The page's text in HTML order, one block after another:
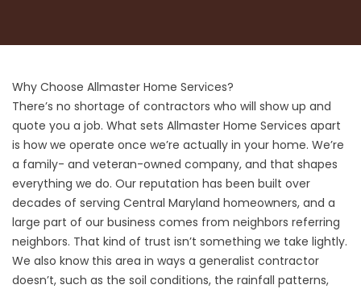
Why Choose Allmaster Home Services?
There’s no shortage of contractors who will show up and
quote you a job. What sets Allmaster Home Services apart
is how we operate once we’re actually in your home. We’re
a family- and veteran-owned company, and that shapes
everything we do. Our reputation has been built over
decades of serving Central Maryland homeowners, and a
large part of our business comes from neighbors referring
neighbors. That kind of trust isn’t something we take lightly.
We also know this area in ways a generalist contractor
doesn’t, such as the soil conditions, the rainfall patterns,